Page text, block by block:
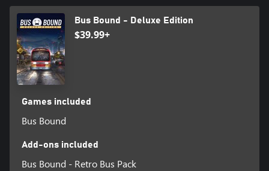
Bus Bound - Deluxe Edition
$39.99+
Games included
Bus Bound
Add-ons included
Bus Bound - Retro Bus Pack